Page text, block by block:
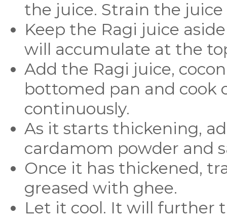
the juice. Strain the juice
Keep the Ragi juice
will accumulate at the
Add the Ragi juice,
bottomed pan and cook
continuously.
As it starts thickening,
cardamom powder and
Once it has thickened,
greased with ghee.
Let it cool. It will further